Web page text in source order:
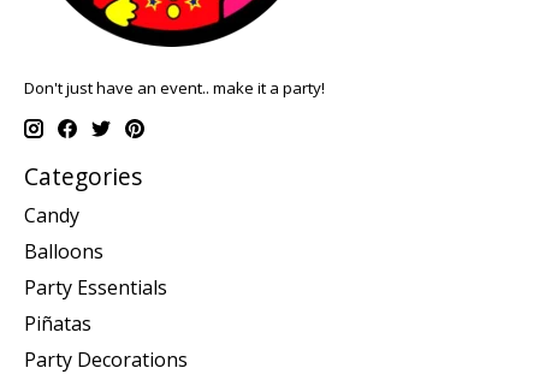
Don't just have an event.. make it a party!
Categories
Candy
Balloons
Party Essentials
Piñatas
Party Decorations